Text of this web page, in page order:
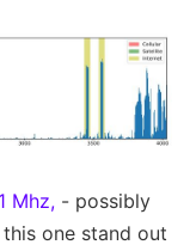
Mhz, - possibly
one stand out